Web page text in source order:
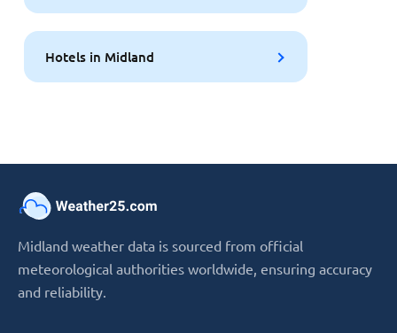
Hotels in Midland
Midland weather data is sourced from official
meteorological authorities worldwide, ensuring accuracy
and reliability.